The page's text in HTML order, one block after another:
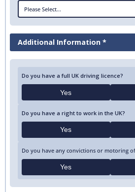
Additional Information *
Do you have a full UK driving licence?
Yes
Do you have a right to work in the UK?
Yes
Do you have any convictions or motoring
Yes